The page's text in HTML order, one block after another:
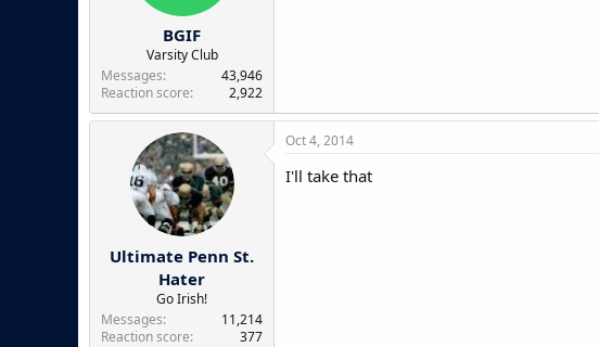
BGIF
Varsity Club
Messages
43,946
Reaction score
2,922
Ultimate Penn St.
Hater
Go Irish!
Messages
11,214
Reaction score
377
Oct 4, 2014
I'll take that